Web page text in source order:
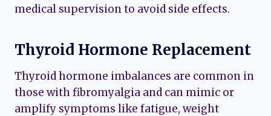
medical supervision to avoid side effects.
Thyroid Hormone Replacement
Thyroid hormone imbalances are common in
those with fibromyalgia and can mimic or
amplify symptoms like fatigue, weight